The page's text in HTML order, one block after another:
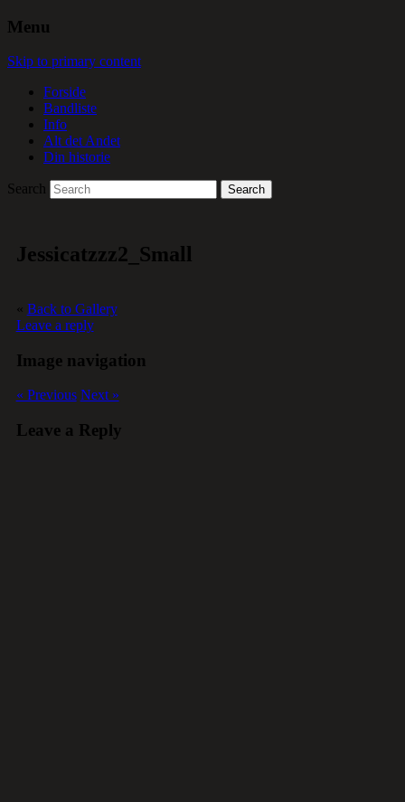
Menu
Skip to primary content
Forside
Bandliste
Info
Alt det Andet
Din historie
Search
Jessicatzzz2_Small
« Back to Gallery
Leave a reply
Image navigation
« Previous Next »
Leave a Reply